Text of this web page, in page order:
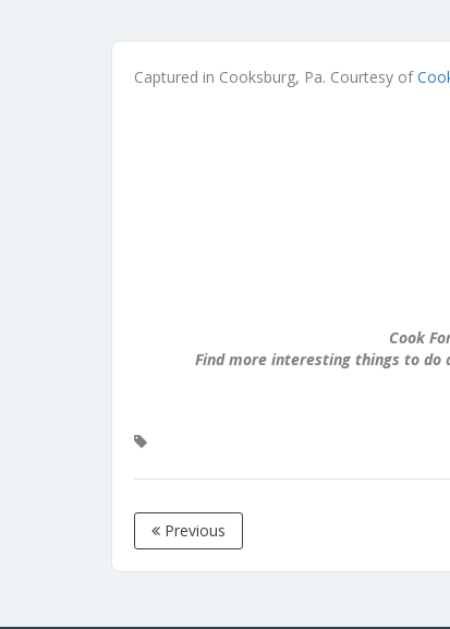
Captured in Cooksburg, Pa. Courtesy of
Cook
Find more interesting things to do
Previous